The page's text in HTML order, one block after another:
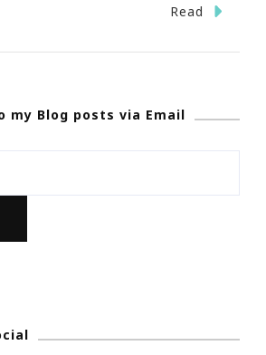
Atlanta
Their
Read
my Blog posts via Email